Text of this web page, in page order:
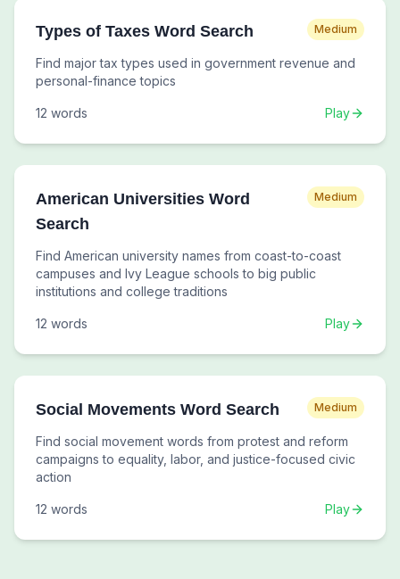
Types of Taxes Word Search Medium
Find major tax types used in government revenue and
personal-finance topics
12 words Play
American Universities Word
Search
Medium
Find American university names from coast-to-coast
campuses and Ivy League schools to big public
institutions and college traditions
12 words Play
Social Movements Word Search Medium
Find social movement words from protest and reform
campaigns to equality, labor, and justice-focused civic
action
12 words Play